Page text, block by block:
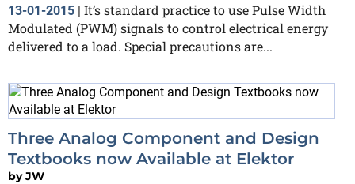
13-01-2015 | It’s standard practice to use Pulse Width
Modulated (PWM) signals to control electrical energy
delivered to a load. Special precautions are...
Three Analog Component and Design
Textbooks now Available at Elektor
byJW